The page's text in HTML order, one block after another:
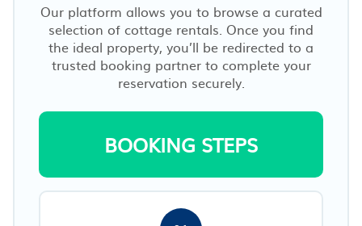
Our platform allows you to browse a curated
selection of cottage rentals. Once you find
the ideal property, you’ll be redirected to a
trusted booking partner to complete your
reservation securely.
BOOKING STEPS